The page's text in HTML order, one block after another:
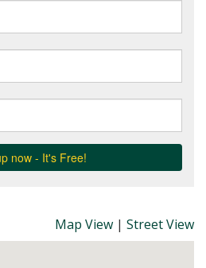
Map View | Street View